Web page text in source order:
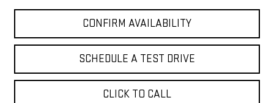
CONFIRM AVAILABILITY
SCHEDULE A TEST DRIVE
CLICK TO CALL